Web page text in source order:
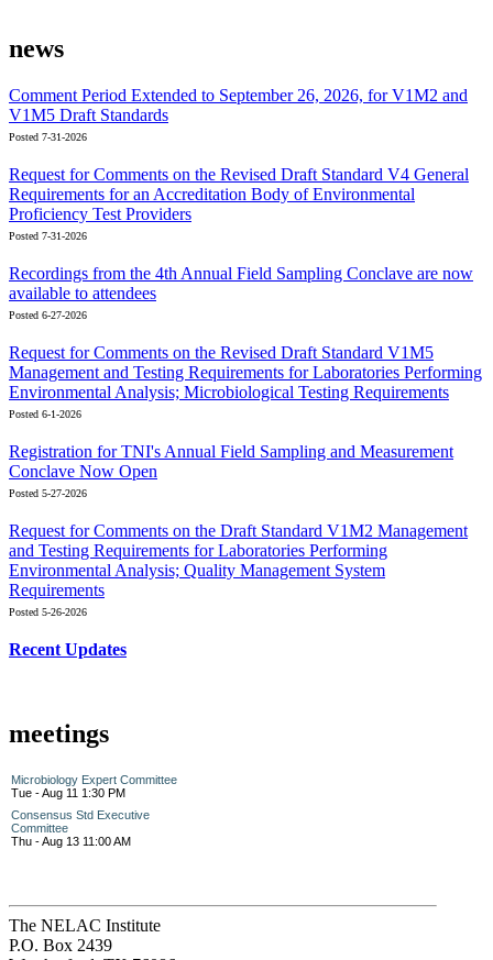
news
Comment Period Extended to September 26, 2026, for V1M2 and
V1M5 Draft Standards
Posted 7-31-2026
Request for Comments on the Revised Draft Standard V4 General
Requirements for an Accreditation Body of Environmental
Proficiency Test Providers
Posted 7-31-2026
Recordings from the 4th Annual Field Sampling Conclave are now
available to attendees
Posted 6-27-2026
Request for Comments on the Revised Draft Standard V1M5
Management and Testing Requirements for Laboratories Performing
Environmental Analysis; Microbiological Testing Requirements
Posted 6-1-2026
Registration for TNI's Annual Field Sampling and Measurement
Conclave Now Open
Posted 5-27-2026
Request for Comments on the Draft Standard V1M2 Management
and Testing Requirements for Laboratories Performing
Environmental Analysis; Quality Management System
Requirements
Posted 5-26-2026
Recent Updates
meetings
Microbiology Expert Committee
Tue - Aug 11 1:30 PM
Consensus Std Executive
Committee
Thu - Aug 13 11:00 AM
The NELAC Institute
P.O. Box 2439